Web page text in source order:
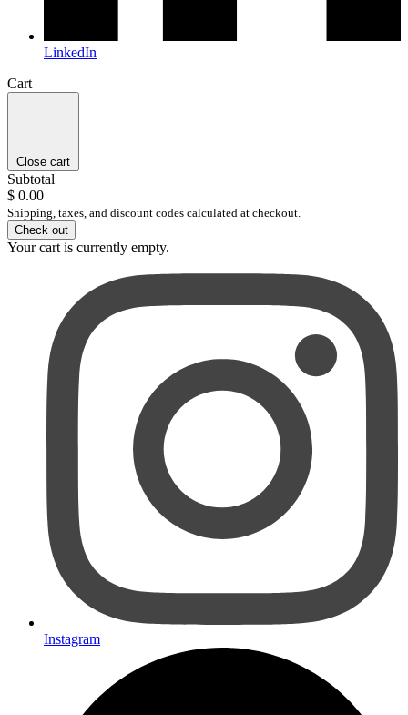
LinkedIn
Cart
Close cart
Subtotal
$ 0.00
Shipping, taxes, and discount codes calculated at checkout.
Check out
Your cart is currently empty.
Instagram